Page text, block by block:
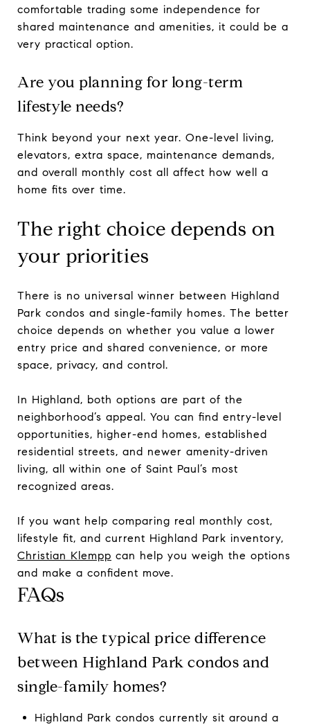
comfortable trading some independence for
shared maintenance and amenities, it could be a
very practical option.
Are you planning for long-term
lifestyle needs?
Think beyond your next year. One-level living,
elevators, extra space, maintenance demands,
and overall monthly cost all affect how well a
home fits over time.
The right choice depends on
your priorities
There is no universal winner between Highland
Park condos and single-family homes. The better
choice depends on whether you value a lower
entry price and shared convenience, or more
space, privacy, and control.
In Highland, both options are part of the
neighborhood’s appeal. You can find entry-level
opportunities, higher-end homes, established
residential streets, and newer amenity-driven
living, all within one of Saint Paul’s most
recognized areas.
If you want help comparing real monthly cost,
lifestyle fit, and current Highland Park inventory,
Christian Klempp can help you weigh the options
and make a confident move.
FAQs
What is the typical price difference
between Highland Park condos and
single-family homes?
Highland Park condos currently sit around a